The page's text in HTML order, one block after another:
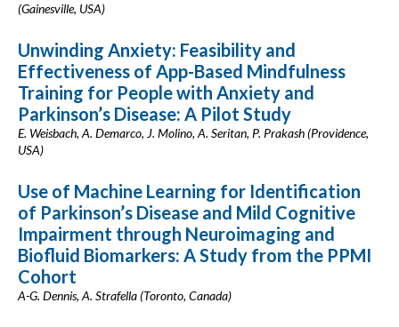
(Gainesville, USA)
Unwinding Anxiety: Feasibility and
Effectiveness of App-Based Mindfulness
Training for People with Anxiety and
Parkinson’s Disease: A Pilot Study
E. Weisbach, A. Demarco, J. Molino, A. Seritan, P. Prakash (Providence,
USA)
Use of Machine Learning for Identification
of Parkinson’s Disease and Mild Cognitive
Impairment through Neuroimaging and
Biofluid Biomarkers: A Study from the PPMI
Cohort
A-G. Dennis, A. Strafella (Toronto, Canada)